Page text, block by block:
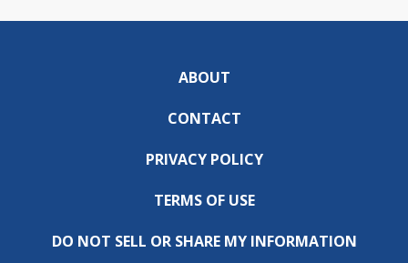
ABOUT
CONTACT
PRIVACY POLICY
TERMS OF USE
DO NOT SELL OR SHARE MY INFORMATION